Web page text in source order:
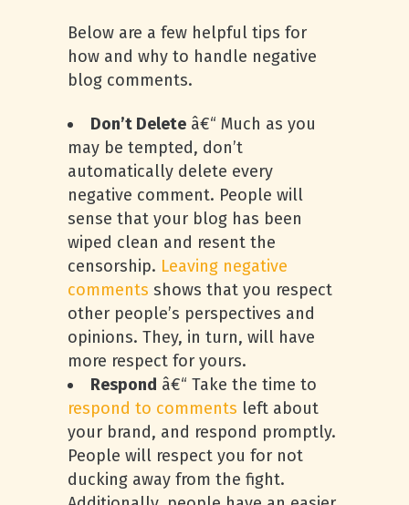
Below are a few helpful tips for
how and why to handle negative
blog comments.
Don’t Delete â€“ Much as you
may be tempted, don’t
automatically delete every
negative comment. People will
sense that your blog has been
wiped clean and resent the
censorship. Leaving negative
comments shows that you respect
other people’s perspectives and
opinions. They, in turn, will have
more respect for yours.
Respond â€“ Take the time to
respond to comments left about
your brand, and respond promptly.
People will respect you for not
ducking away from the fight.